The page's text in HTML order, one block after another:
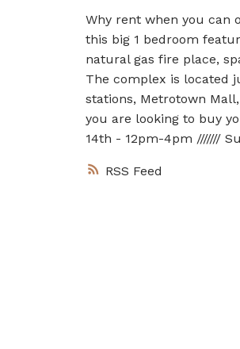
RSS
Why rent when you can
this big 1 bedroom
natural gas fire place,
The complex is located
stations, Metrotown
you are looking to buy
14th - 12pm-4pm ///////